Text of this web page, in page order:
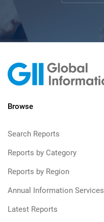
Browse
Search Reports
Reports by Category
Reports by Region
Annual Information Services
Latest Reports